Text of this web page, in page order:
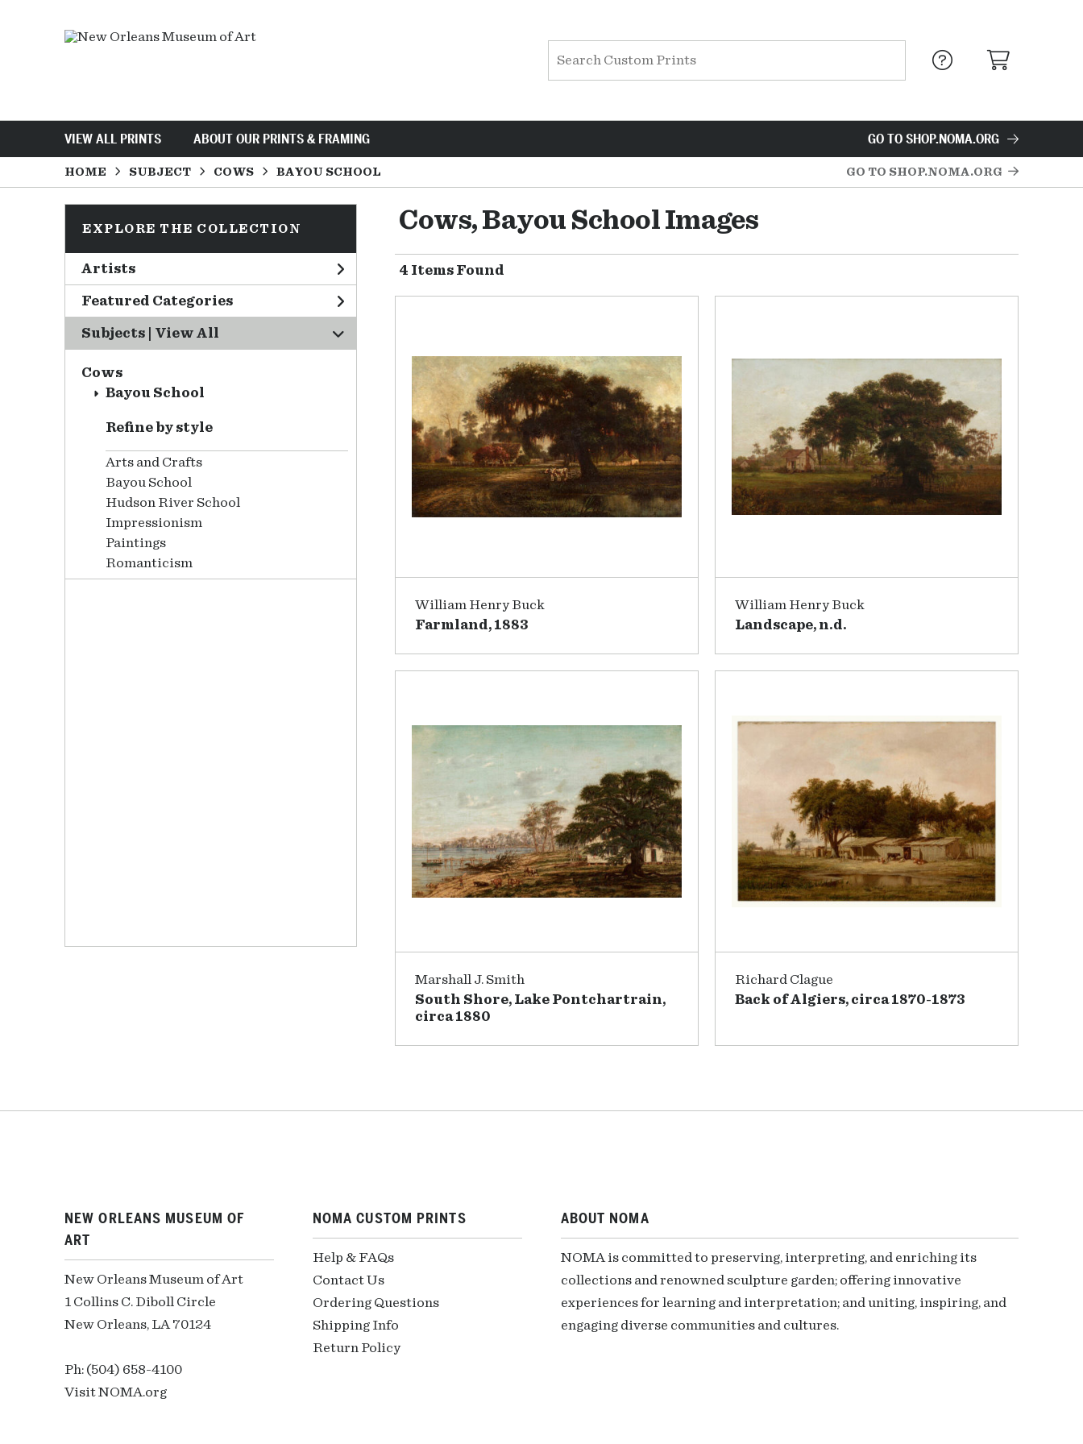
VIEW ALL PRINTS ABOUT OUR PRINTS & FRAMING GO TO SHOP.NOMA.ORG
HOME SUBJECT COWS BAYOU SCHOOL GO TO SHOP.NOMA.ORG
EXPLORE THE COLLECTION
Artists
Featured Categories
Subjects | View All
Cows
Bayou School
Refine by style
Arts and Crafts
Bayou School
Hudson River School
Impressionism
Paintings
Romanticism
Cows, Bayou School Images
4 Items Found
William Henry Buck
Farmland, 1883
William Henry Buck
Landscape, n.d.
Marshall J. Smith
South Shore, Lake Pontchartrain,
circa 1880
Richard Clague
Back of Algiers, circa 1870-1873
NEW ORLEANS MUSEUM OF
ART
New Orleans Museum of Art
1 Collins C. Diboll Circle
New Orleans, LA 70124
Ph: (504) 658-4100
Visit NOMA.org
NOMA CUSTOM PRINTS
Help & FAQs
Contact Us
Ordering Questions
Shipping Info
Return Policy
ABOUT NOMA
NOMA is committed to preserving, interpreting, and enriching its
collections and renowned sculpture garden; offering innovative
experiences for learning and interpretation; and uniting, inspiring, and
engaging diverse communities and cultures.